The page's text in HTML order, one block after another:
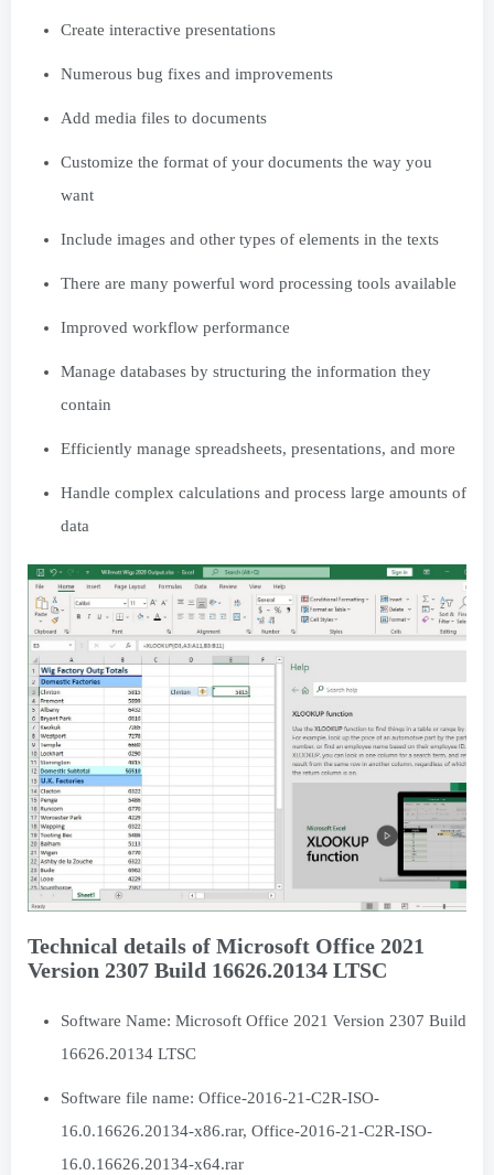
Create interactive presentations
Numerous bug fixes and improvements
Add media files to documents
Customize the format of your documents the way you
want
Include images and other types of elements in the texts
There are many powerful word processing tools available
Improved workflow performance
Manage databases by structuring the information they
contain
Efficiently manage spreadsheets, presentations, and more
Handle complex calculations and process large amounts of
data
Technical details of Microsoft Office 2021
Version 2307 Build 16626.20134 LTSC
Software Name: Microsoft Office 2021 Version 2307 Build
16626.20134 LTSC
Software file name: Office-2016-21-C2R-ISO-
16.0.16626.20134-x86.rar, Office-2016-21-C2R-ISO-
16.0.16626.20134-x64.rar